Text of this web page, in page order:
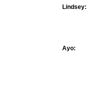
Lindsey:
Ayo: